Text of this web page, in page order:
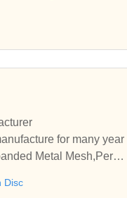
for many year
Metal Mesh,Perfor
Disc